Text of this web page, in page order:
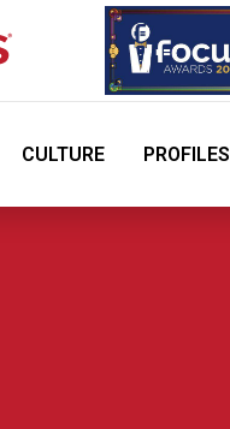
CULTURE PROFILES